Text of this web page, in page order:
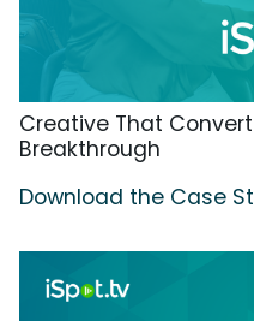
Creative That
Breakthrough
Download the Case